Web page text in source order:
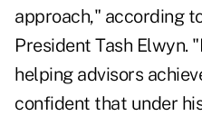
approach," according
President Tash Elwyn.
helping advisors
confident that under